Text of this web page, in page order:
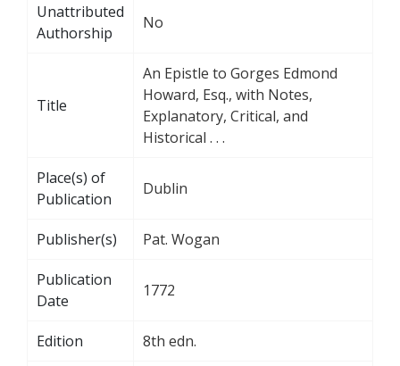
Unattributed
Authorship
No
Title
An Epistle to Gorges Edmond
Howard, Esq., with Notes,
Explanatory, Critical, and
Historical . . .
Place(s) of
Publication
Dublin
Publisher(s) Pat. Wogan
Publication
Date
1772
Edition 8th edn.